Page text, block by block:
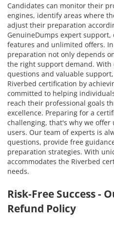
Candidates can monitor their
engines, identify areas where
adjust their preparation
GenuineDumps expert
features and unlimited offers.
preparation not only depends
the right support demand. With
questions and valuable
Riverbed certification by
committed to helping
reach their professional goals
excellence. Preparing for a
challenging, that's why we
users. Our team of experts is
questions, provide free
preparation strategies. With
accommodates the Riverbed
needs.
Risk-Free Success -
Refund Policy